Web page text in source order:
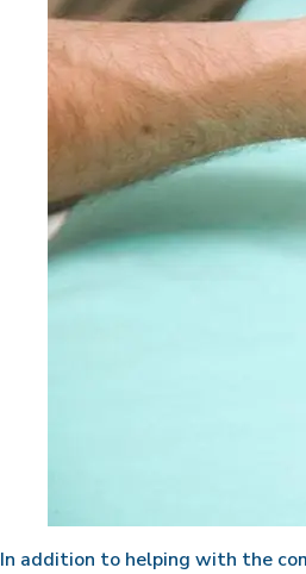
In addition to helping with the